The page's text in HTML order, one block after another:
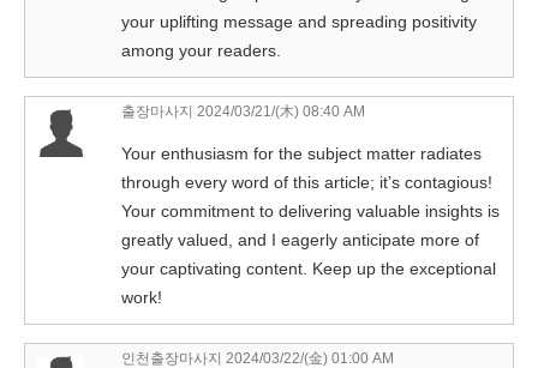
your uplifting message and spreading positivity
among your readers.
출장마사지 2024/03/21/(木) 08:40 AM
Your enthusiasm for the subject matter radiates
through every word of this article; it’s contagious!
Your commitment to delivering valuable insights is
greatly valued, and I eagerly anticipate more of
your captivating content. Keep up the exceptional
work!
인천출장마사지 2024/03/22/(金) 01:00 AM